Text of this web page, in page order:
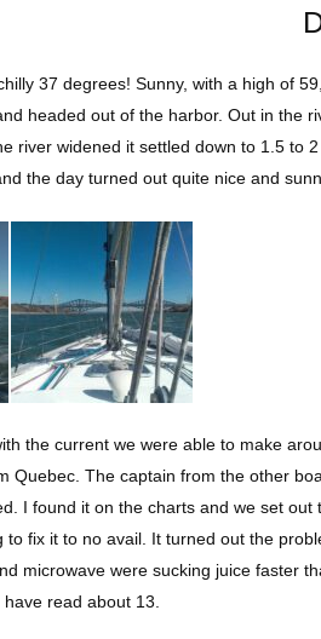
37 degrees! Sunny, with a high of
headed out of the harbor. Out in the
river widened it settled down to 1.5 to
the day turned out quite nice and
the current we were able to make
Quebec. The captain from the other
I found it on the charts and we set
to fix it to no avail. It turned out the
microwave were sucking juice faster
read about 13.